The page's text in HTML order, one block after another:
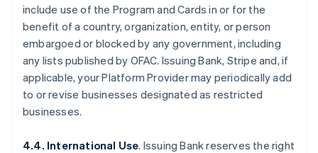
include use of the Program and Cards in or for the
benefit of a country, organization, entity, or person
embargoed or blocked by any government, including
any lists published by OFAC. Issuing Bank, Stripe and, if
applicable, your Platform Provider may periodically add
to or revise businesses designated as restricted
businesses.
4.4. International Use. Issuing Bank reserves the right